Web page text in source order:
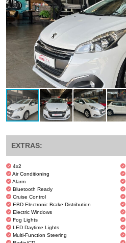
EXTRAS:
4x2
Air Conditioning
Alarm
Bluetooth Ready
Cruise Control
EBD Electronic Brake Distribution
Electric Windows
Fog Lights
LED Daytime Lights
Multi-Function Steering